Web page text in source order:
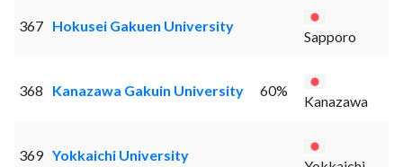
367 Hokusei Gakuen University
Sapporo
368 Kanazawa Gakuin University 60%
Kanazawa
369 Yokkaichi University